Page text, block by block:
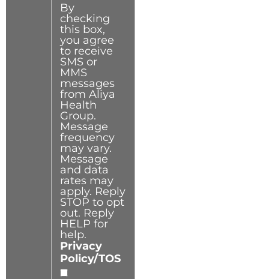
By
checking
this box,
you agree
to receive
SMS or
MMS
messages
from Aliya
Health
Group.
Message
frequency
may vary.
Message
and data
rates may
apply. Reply
STOP to opt
out. Reply
HELP for
help.
Privacy
Policy/TOS